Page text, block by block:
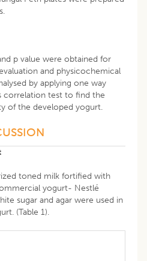
p value were obtained for
and physicochemical
by applying one way
correlation test to find the
of the developed yogurt.
toned milk fortified with
yogurt- Nestlé
sugar and agar were used in
(Table 1).